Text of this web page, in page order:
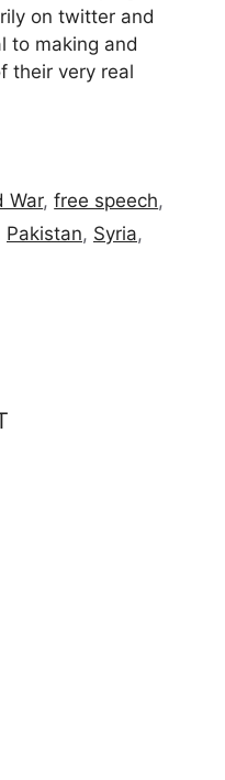
on twitter and
to making and
their very real
War,free speech,
Pakistan, Syria,